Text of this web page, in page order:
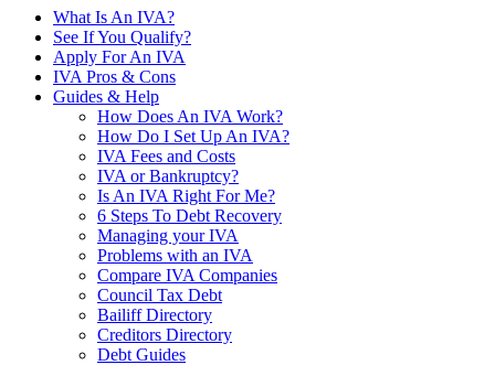
What Is An IVA?
See If You Qualify?
Apply For An IVA
IVA Pros & Cons
Guides & Help
How Does An IVA Work?
How Do I Set Up An IVA?
IVA Fees and Costs
IVA or Bankruptcy?
Is An IVA Right For Me?
6 Steps To Debt Recovery
Managing your IVA
Problems with an IVA
Compare IVA Companies
Council Tax Debt
Bailiff Directory
Creditors Directory
Debt Guides